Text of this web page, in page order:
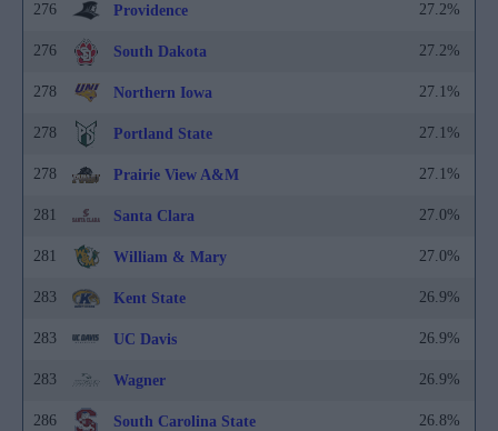
276 Providence 27.2%
276 South Dakota 27.2%
278 Northern Iowa 27.1%
278 Portland State 27.1%
278 Prairie View A&M 27.1%
281 Santa Clara 27.0%
281 William & Mary 27.0%
283 Kent State 26.9%
283 UC Davis 26.9%
283 Wagner 26.9%
286 South Carolina State 26.8%